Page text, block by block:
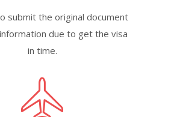
submit the original document
due to get the visa
in time.